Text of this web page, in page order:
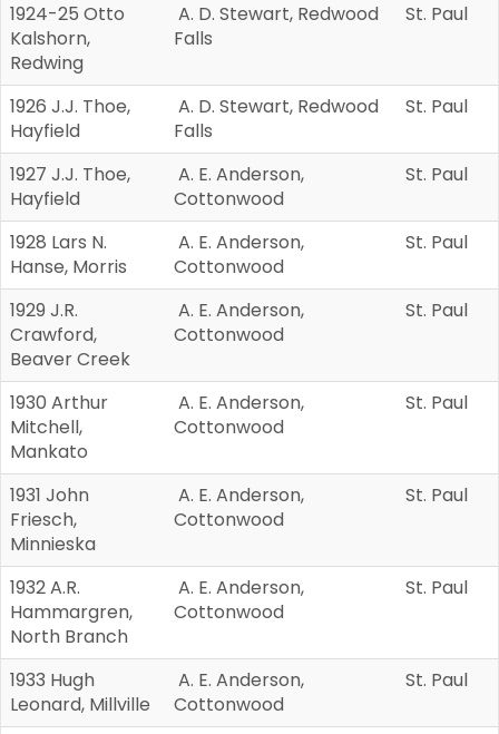
1924-25 Otto
Kalshorn,
Redwing
A. D. Stewart, Redwood
Falls
St. Paul
1926 J.J. Thoe,
Hayfield
A. D. Stewart, Redwood
Falls
St. Paul
1927 J.J. Thoe,
Hayfield
A. E. Anderson,
Cottonwood
St. Paul
1928 Lars N.
Hanse, Morris
A. E. Anderson,
Cottonwood
St. Paul
1929 J.R.
Crawford,
Beaver Creek
A. E. Anderson,
Cottonwood
St. Paul
1930 Arthur
Mitchell,
Mankato
A. E. Anderson,
Cottonwood
St. Paul
1931 John
Friesch,
Minnieska
A. E. Anderson,
Cottonwood
St. Paul
1932 A.R.
Hammargren,
North Branch
A. E. Anderson,
Cottonwood
St. Paul
1933 Hugh
Leonard, Millville
A. E. Anderson,
Cottonwood
St. Paul